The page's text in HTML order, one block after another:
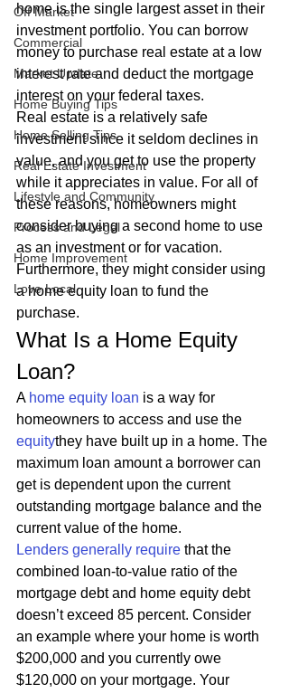
Off Market
Commercial
Market Update
Home Buying Tips
Home Selling Tips
Real Estate Investment
Lifestyle and Community
Process and Legal
Home Improvement
Love Local
home is the single largest asset in their
investment portfolio. You can borrow
money to purchase real estate at a low
interest rate and deduct the mortgage
interest on your federal taxes.
Real estate is a relatively safe
investment since it seldom declines in
value, and you get to use the property
while it appreciates in value. For all of
these reasons, homeowners might
consider buying a second home to use
as an investment or for vacation.
Furthermore, they might consider using
a home equity loan to fund the
purchase.
What Is a Home Equity
Loan?
A home equity loan is a way for
homeowners to access and use the
equitythey have built up in a home. The
maximum loan amount a borrower can
get is dependent upon the current
outstanding mortgage balance and the
current value of the home.
Lenders generally require that the
combined loan-to-value ratio of the
mortgage debt and home equity debt
doesn’t exceed 85 percent. Consider
an example where your home is worth
$200,000 and you currently owe
$120,000 on your mortgage. Your